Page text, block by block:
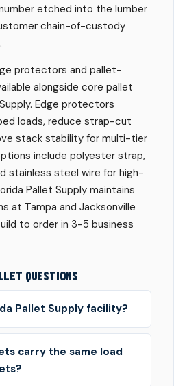
etched into the lumber
chain-of-custody
protectors and pallet-
alongside core pallet
Edge protectors
loads, reduce strap-cut
stack stability for multi-tier
include polyester strap,
stainless steel wire for high-
Pallet Supply maintains
at Tampa and Jacksonville
to order in 3-5 business
QUESTIONS
Pallet Supply facility?
carry the same load